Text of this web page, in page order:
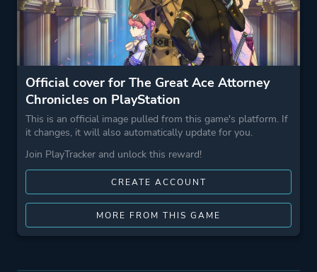
Official cover for The Great Ace Attorney
Chronicles on PlayStation
This is an official image pulled from this game's platform. If
it changes, it will also automatically update for you.
Join PlayTracker and unlock this reward!
CREATE ACCOUNT
MORE FROM THIS GAME